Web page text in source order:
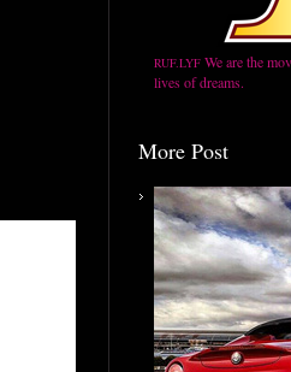
RUF.LYF We are the
lives of dreams.
More Post